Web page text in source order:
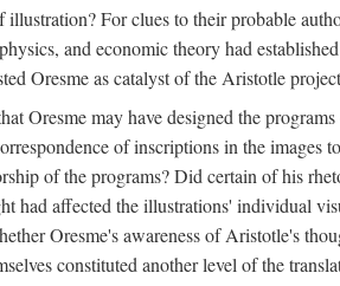
For clues to their probable
and economic theory had
Oresme as catalyst of the Aristotle
Oresme may have designed the
of inscriptions in the
of the programs? Did certain of his
affected the illustrations' individual
Oresme's awareness of Aristotle's
constituted another level of the